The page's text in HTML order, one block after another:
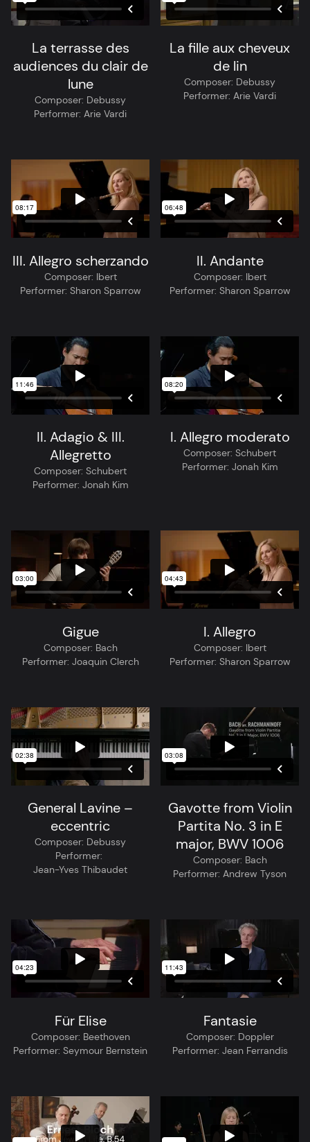
La terrasse des
audiences du clair de
lune
Composer: Debussy
Performer: Arie Vardi
La fille aux cheveux
de lin
Composer: Debussy
Performer: Arie Vardi
III. Allegro scherzando
Composer: Ibert
Performer: Sharon Sparrow
II. Andante
Composer: Ibert
Performer: Sharon Sparrow
II. Adagio & III.
Allegretto
Composer: Schubert
Performer: Jonah Kim
I. Allegro moderato
Composer: Schubert
Performer: Jonah Kim
Gigue
Composer: Bach
Performer: Joaquin Clerch
I. Allegro
Composer: Ibert
Performer: Sharon Sparrow
General Lavine –
eccentric
Composer: Debussy
Performer:
Jean-Yves Thibaudet
Gavotte from Violin
Partita No. 3 in E
major, BWV 1006
Composer: Bach
Performer: Andrew Tyson
Für Elise
Composer: Beethoven
Performer: Seymour Bernstein
Fantasie
Composer: Doppler
Performer: Jean Ferrandis